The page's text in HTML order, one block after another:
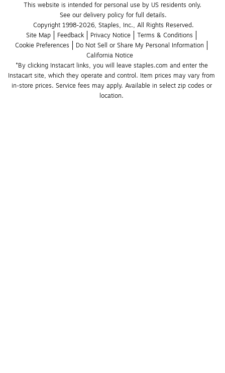
This website is intended for personal use by US residents only.
See our delivery policy for full details.
Copyright 1998-2026, Staples, Inc., All Rights Reserved.
Site Map
Feedback Privacy Notice
Terms & Conditions
Cookie Preferences
Do Not Sell or Share My Personal Information
California Notice
*By clicking Instacart links, you will leave staples.com and enter the
Instacart site, which they operate and control. Item prices may vary from
in-store prices. Service fees may apply. Available in select zip codes or
location.